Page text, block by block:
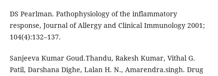
DS Pearlman. Pathophysiology of the inflammatory
response, Journal of Allergy and Clinical Immunology 2001;
104(4):132–137.
Sanjeeva Kumar Goud.Thandu, Rakesh Kumar, Vithal G.
Patil, Darshana Dighe, Lalan H. N., Amarendra.singh. Drug